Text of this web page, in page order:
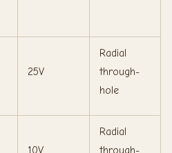
25V
Radial
through-
hole
10V
Radial
through-